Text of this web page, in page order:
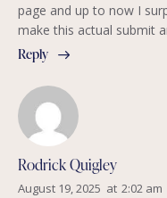
page and up to now I
make this actual submit
Reply
Rodrick Quigley
August 19, 2025 at 2:02 am